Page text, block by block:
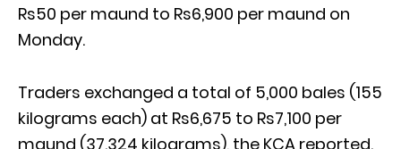
Rs50 per maund to Rs6,900 per maund on
Monday.
Traders exchanged a total of 5,000 bales (155
kilograms each) at Rs6,675 to Rs7,100 per
maund (37.324 kilograms), the KCA reported.